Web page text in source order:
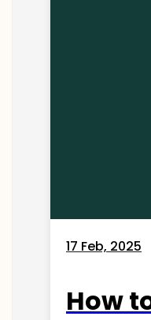
17 Feb, 2025
How